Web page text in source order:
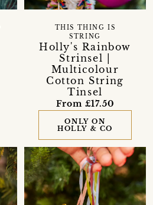
Holly's Rainbow
Strinsel |
Multicolour
Cotton String
Tinsel
THIS THING IS
STRING
From £17.50
ONLY ON
HOLLY & CO